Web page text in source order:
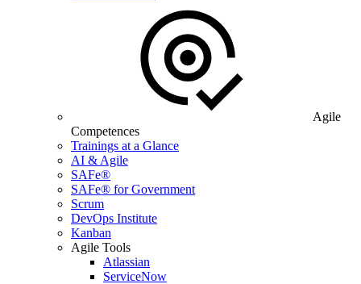
Agile
Competences
Trainings at a Glance
AI & Agile
SAFe®
SAFe® for Government
Scrum
DevOps Institute
Kanban
Agile Tools
Atlassian
ServiceNow